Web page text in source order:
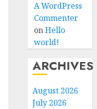
A WordPress
Commenter
onHello
world!
ARCHIVES
August 2026
July 2026